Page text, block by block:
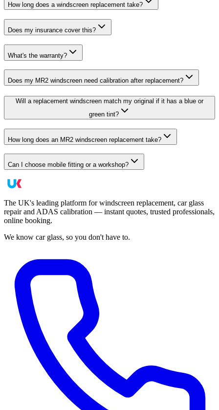
How long does a windscreen replacement take?
Does my insurance cover this?
What's the warranty?
Does my MR2 windscreen need calibration after replacement?
Will a replacement windscreen match my original if it has a blue or
green tint?
How long does an MR2 windscreen replacement take?
Can I choose mobile fitting or a workshop?
The UK's leading platform for windscreen replacement, car glass
repair and ADAS calibration — instant quotes, trusted professionals,
online booking.
We know car glass, so you don't have to.